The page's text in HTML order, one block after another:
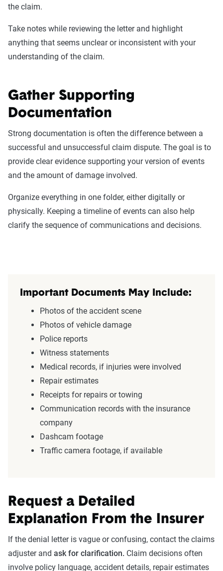
the claim.
Take notes while reviewing the letter and highlight
anything that seems unclear or inconsistent with your
understanding of the claim.
Gather Supporting
Documentation
Strong documentation is often the difference between a
successful and unsuccessful claim dispute. The goal is to
provide clear evidence supporting your version of events
and the amount of damage involved.
Organize everything in one folder, either digitally or
physically. Keeping a timeline of events can also help
clarify the sequence of communications and decisions.
Important Documents May Include:
Photos of the accident scene
Photos of vehicle damage
Police reports
Witness statements
Medical records, if injuries were involved
Repair estimates
Receipts for repairs or towing
Communication records with the insurance
company
Dashcam footage
Traffic camera footage, if available
Request a Detailed
Explanation From the Insurer
If the denial letter is vague or confusing, contact the claims
adjuster and ask for clarification. Claim decisions often
involve policy language, accident details, repair estimates